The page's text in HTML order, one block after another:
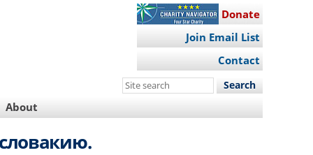
Donate
Join Email List
Contact
Search
site
About